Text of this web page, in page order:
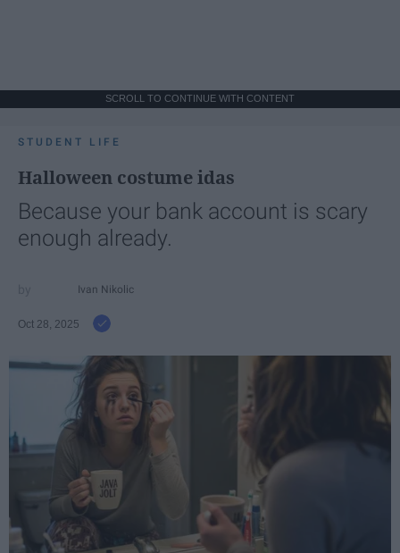
SCROLL TO CONTINUE WITH CONTENT
STUDENT LIFE
Halloween costume idas
Because your bank account is scary
enough already.
Ivan Nikolic
Oct 28, 2025